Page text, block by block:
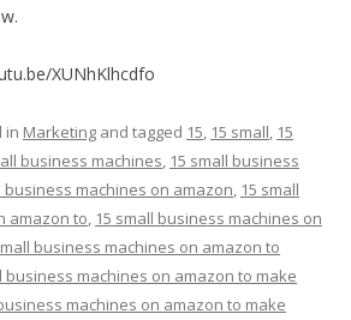
XUNhKlhcdfo
in Marketing and tagged 15, 15 small, 15
business machines, 15 small business
business machines on amazon, 15 small
amazon to, 15 small business machines on
business machines on amazon to
business machines on amazon to make
machines on amazon to make